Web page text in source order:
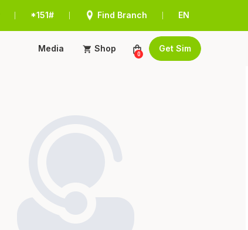
*151# Find Branch EN
Media Shop
0
Get Sim